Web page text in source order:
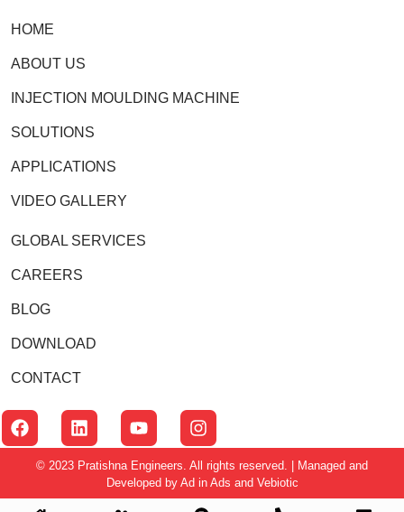
HOME
ABOUT US
INJECTION MOULDING MACHINE
SOLUTIONS
APPLICATIONS
VIDEO GALLERY
GLOBAL SERVICES
CAREERS
BLOG
DOWNLOAD
CONTACT
© 2023 Pratishna Engineers. All rights reserved. | Managed and
Developed by Ad in Ads and Vebiotic